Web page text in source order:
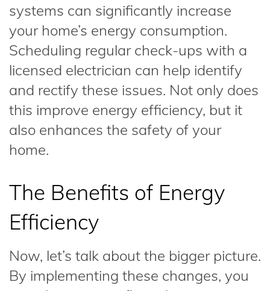
systems can significantly increase
your home’s energy consumption.
Scheduling regular check-ups with a
licensed electrician can help identify
and rectify these issues. Not only does
this improve energy efficiency, but it
also enhances the safety of your
home.
The Benefits of Energy
Efficiency
Now, let’s talk about the bigger picture.
By implementing these changes, you